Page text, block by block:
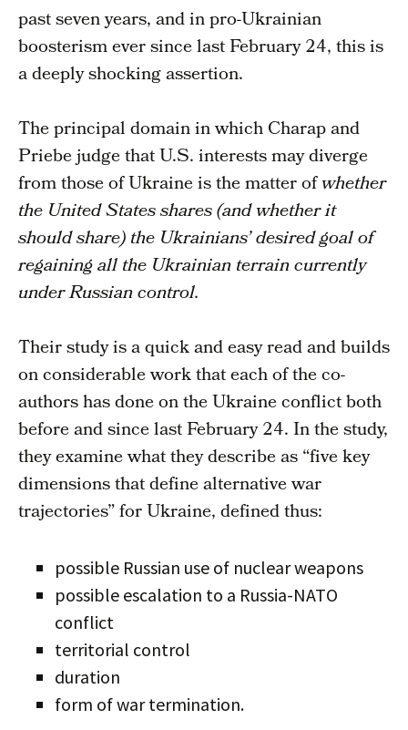
past seven years, and in pro-Ukrainian
boosterism ever since last February 24, this is
a deeply shocking assertion.
The principal domain in which Charap and
Priebe judge that U.S. interests may diverge
from those of Ukraine is the matter ofwhether
the United States shares (and whether it
should share) the Ukrainians’ desired goal of
regaining all the Ukrainian terrain currently
under Russian control.
Their study is a quick and easy read and builds
on considerable work that each of the co-
authors has done on the Ukraine conflict both
before and since last February 24. In the study,
they examine what they describe as “five key
dimensions that define alternative war
trajectories” for Ukraine, defined thus:
possible Russian use of nuclear weapons
possible escalation to a Russia-NATO
conflict
territorial control
duration
form of war termination.